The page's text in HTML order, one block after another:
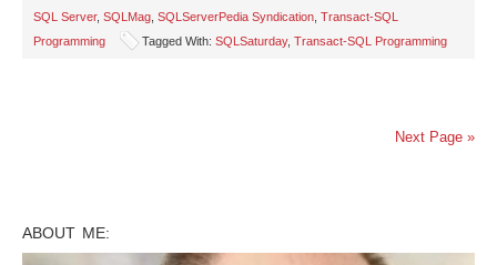
SQL Server, SQLMag SQLServerPedia Syndication Transact-SQL
Programming
Tagged With: SQLSaturday, Transact-SQL Programming
Next Page »
ABOUT ME: